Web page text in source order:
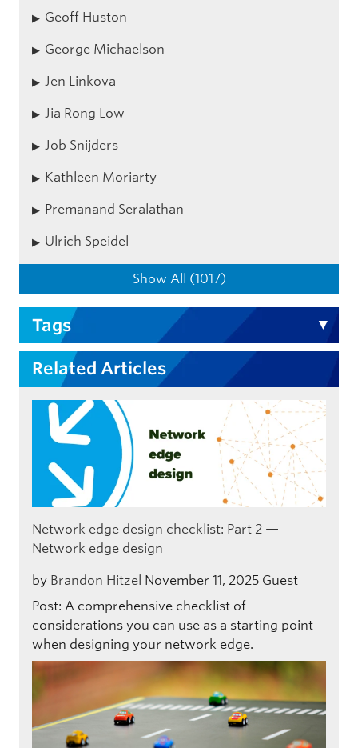
Geoff Huston
George Michaelson
Jen Linkova
Jia Rong Low
Job Snijders
Kathleen Moriarty
Premanand Seralathan
Ulrich Speidel
Show All (1017)
Tags
Related Articles
Network edge design checklist: Part 2 —
Network edge design
by Brandon Hitzel November 11, 2025 Guest
Post: A comprehensive checklist of
considerations you can use as a starting point
when designing your network edge.